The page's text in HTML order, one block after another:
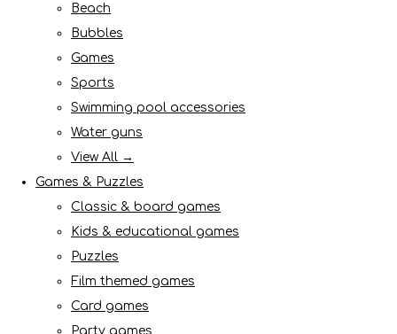
Beach
Bubbles
Games
Sports
Swimming pool accessories
Water guns
View All →
Games & Puzzles
Classic & board games
Kids & educational games
Puzzles
Film themed games
Card games
Party games